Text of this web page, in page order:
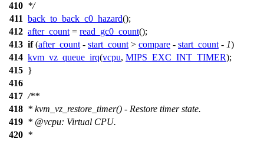
410 */
411 back_to_back_c0_hazard();
412 after_count = read_gc0_count();
413 if(after_count - start_count > compare - start_count - 1)
414 kvm_vz_queue_irq(vcpu, MIPS_EXC_INT_TIMER);
415 }
416
417 /**
418 * kvm_vz_restore_timer() - Restore timer state.
419 * @vcpu: Virtual CPU.
420 *